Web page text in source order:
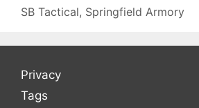
SB Tactical, Springfield Armory
Privacy
Tags